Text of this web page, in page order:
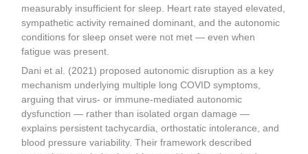
measurably insufficient for sleep. Heart rate stayed elevated,
sympathetic activity remained dominant, and the autonomic
conditions for sleep onset were not met — even when
fatigue was present.
Dani et al. (2021) proposed autonomic disruption as a key
mechanism underlying multiple long COVID symptoms,
arguing that virus- or immune-mediated autonomic
dysfunction — rather than isolated organ damage —
explains persistent tachycardia, orthostatic intolerance, and
blood pressure variability. Their framework described